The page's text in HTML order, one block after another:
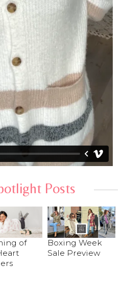
Posts
of
Boxing Week
Sale Preview